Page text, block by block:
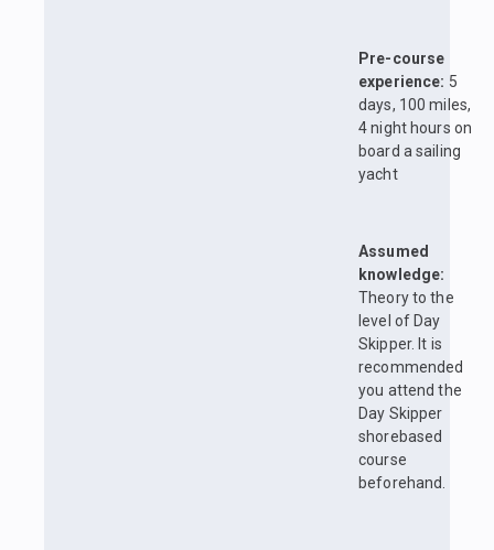
Pre-course
experience: 5
days, 100 miles,
4 night hours on
board a sailing
yacht
Assumed
knowledge:
Theory to the
level of Day
Skipper. It is
recommended
you attend the
Day Skipper
shorebased
course
beforehand.